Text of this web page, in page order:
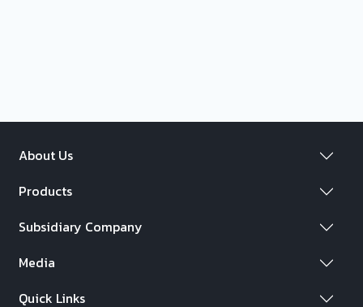
About Us
Products
Subsidiary Company
Media
Quick Links